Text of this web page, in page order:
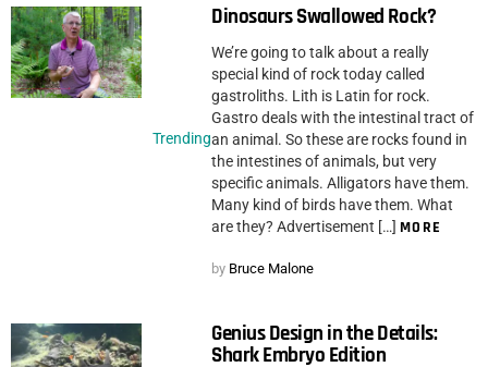
Trending
Dinosaurs Swallowed Rock?
We’re going to talk about a really
special kind of rock today called
gastroliths. Lith is Latin for rock.
Gastro deals with the intestinal tract of
an animal. So these are rocks found in
the intestines of animals, but very
specific animals. Alligators have them.
Many kind of birds have them. What
are they? Advertisement […] MORE
by Bruce Malone
Genius Design in the Details:
Shark Embryo Edition